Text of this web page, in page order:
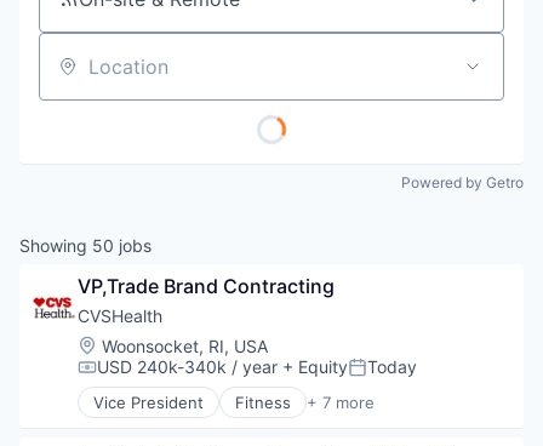
Location
Powered by Getro
Showing 50 jobs
VP,Trade Brand Contracting
CVSHealth
Location:
Woonsocket, RI, USA
Compensation:
USD 240k-340k / year + EquityPosted:
Today
Vice President Fitness + 7 more
Health Care